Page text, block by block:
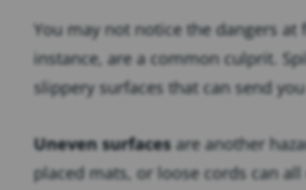
You may not notice the dangers
instance, are a common culprit.
slippery surfaces that can send
Uneven surfacesare another
placed mats, or loose cords can